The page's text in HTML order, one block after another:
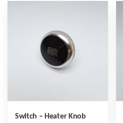
Switch – Heater Knob